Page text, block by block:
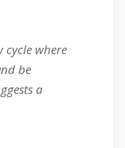
cycle where
be
a